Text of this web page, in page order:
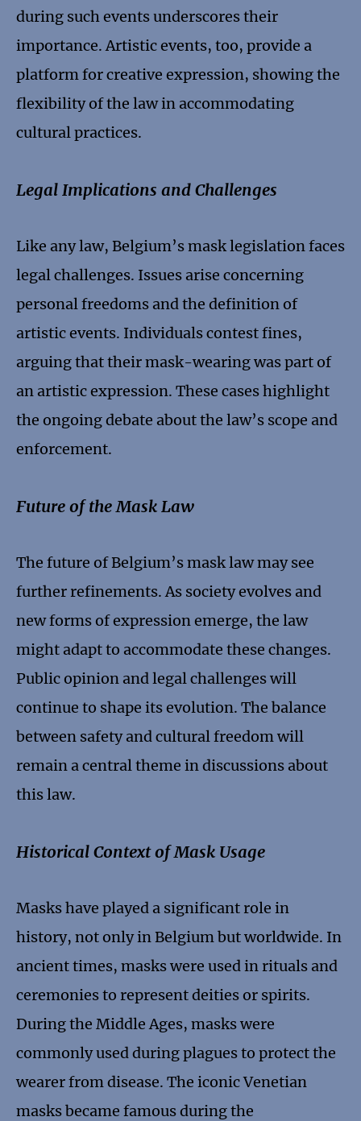
during such events underscores their
importance. Artistic events, too, provide a
platform for creative expression, showing the
flexibility of the law in accommodating
cultural practices.
Legal Implications and Challenges
Like any law, Belgium’s mask legislation faces
legal challenges. Issues arise concerning
personal freedoms and the definition of
artistic events. Individuals contest fines,
arguing that their mask-wearing was part of
an artistic expression. These cases highlight
the ongoing debate about the law’s scope and
enforcement.
Future of the Mask Law
The future of Belgium’s mask law may see
further refinements. As society evolves and
new forms of expression emerge, the law
might adapt to accommodate these changes.
Public opinion and legal challenges will
continue to shape its evolution. The balance
between safety and cultural freedom will
remain a central theme in discussions about
this law.
Historical Context of Mask Usage
Masks have played a significant role in
history, not only in Belgium but worldwide. In
ancient times, masks were used in rituals and
ceremonies to represent deities or spirits.
During the Middle Ages, masks were
commonly used during plagues to protect the
wearer from disease. The iconic Venetian
masks became famous during the